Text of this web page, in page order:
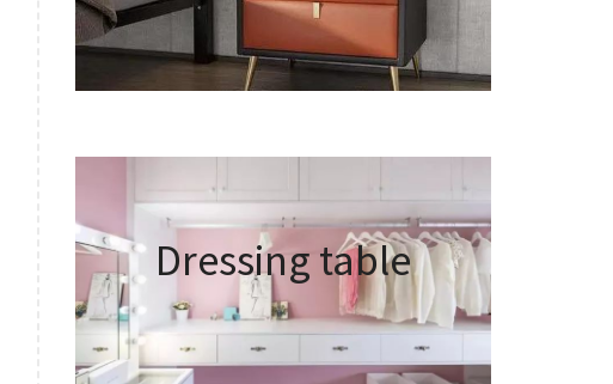
Dressing table